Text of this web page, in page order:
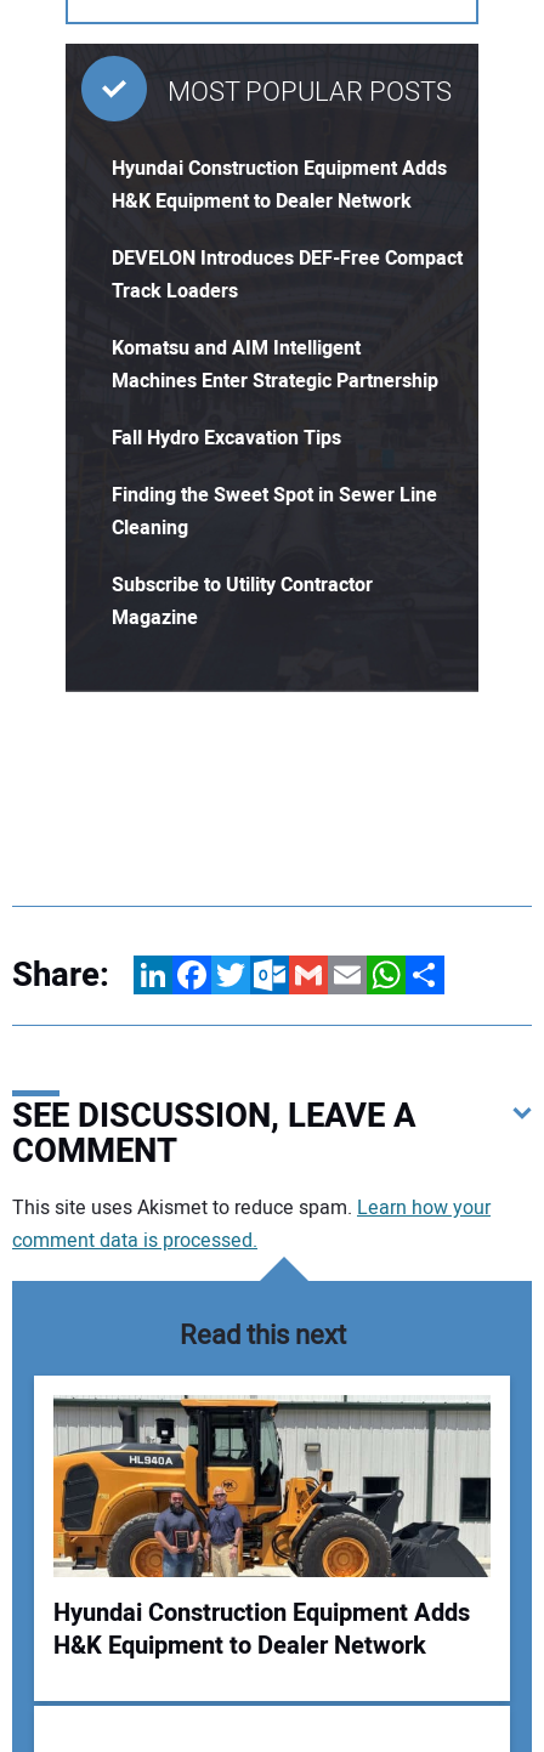
MOST POPULAR POSTS
Hyundai Construction Equipment Adds
H&K Equipment to Dealer Network
DEVELON Introduces DEF-Free Compact
Track Loaders
Komatsu and AIM Intelligent
Machines Enter Strategic Partnership
Fall Hydro Excavation Tips
Finding the Sweet Spot in Sewer Line
Cleaning
Subscribe to Utility Contractor
Magazine
Share: LinkedInFacebookTwitterOutlook.com
GmailEmailWhatsApp
Share
SEE DISCUSSION, LEAVE A
COMMENT
Your comment:
Your Name:
This site uses Akismet to reduce spam. Learn how your
comment data is processed.
Read this next
Hyundai Construction Equipment Adds
H&K Equipment to Dealer Network